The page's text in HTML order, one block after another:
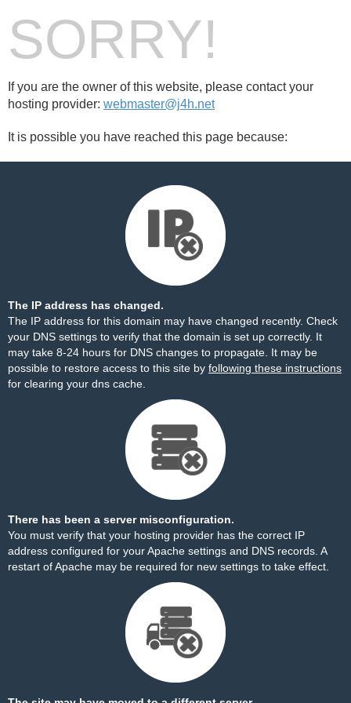
SORRY!
If you are the owner of this website, please contact your
hosting provider: webmaster@j4h.net
It is possible you have reached this page because:
The IP address has changed.
The IP address for this domain may have changed recently. Check
your DNS settings to verify that the domain is set up correctly. It
may take 8-24 hours for DNS changes to propagate. It may be
possible to restore access to this site by following these instructions
for clearing your dns cache.
There has been a server misconfiguration.
You must verify that your hosting provider has the correct IP
address configured for your Apache settings and DNS records. A
restart of Apache may be required for new settings to take effect.